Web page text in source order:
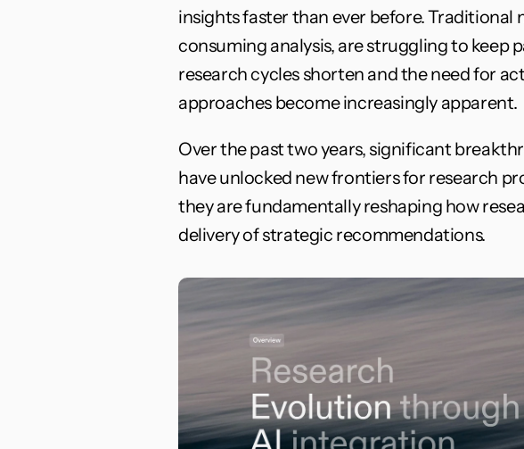
insights faster than ever before.
consuming analysis, are struggling to keep
research cycles shorten and the need for
approaches become increasingly apparent.
Over the past two years, significant
have unlocked new frontiers for research
they are fundamentally reshaping how
delivery of strategic recommendations.